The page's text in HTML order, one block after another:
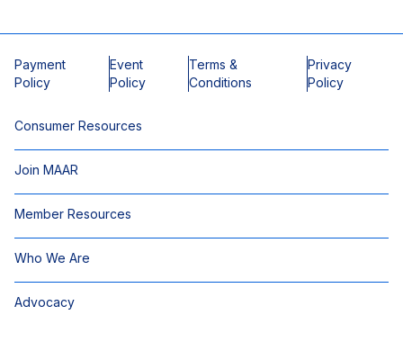
Payment
Policy
Event
Policy
Terms &
Conditions
Privacy
Policy
Consumer Resources
Join MAAR
Member Resources
Who We Are
Advocacy